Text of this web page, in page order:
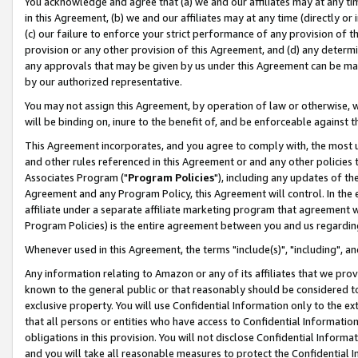
in this Agreement, (b) we and our affiliates may at any time (directly
(c) our failure to enforce your strict performance of any provision of
provision or any other provision of this Agreement, and (d) any
any approvals that may be given by us under this Agreement can be
by our authorized representative.
You may not assign this Agreement, by operation of law or
will be binding on, inure to the benefit of, and be enforceable against
This Agreement incorporates, and you agree to comply with, the
and other rules referenced in this Agreement or and any other
Associates Program ("Program Policies"), including any updates of
Agreement and any Program Policy, this Agreement will control. In
affiliate under a separate affiliate marketing program that agreement
Program Policies) is the entire agreement between you and us
Whenever used in this Agreement, the terms "include(s)", "including",
Any information relating to Amazon or any of its affiliates that we
known to the general public or that reasonably should be considered
exclusive property. You will use Confidential Information only to the
that all persons or entities who have access to Confidential
obligations in this provision. You will not disclose Confidential
and you will take all reasonable measures to protect the Confidential